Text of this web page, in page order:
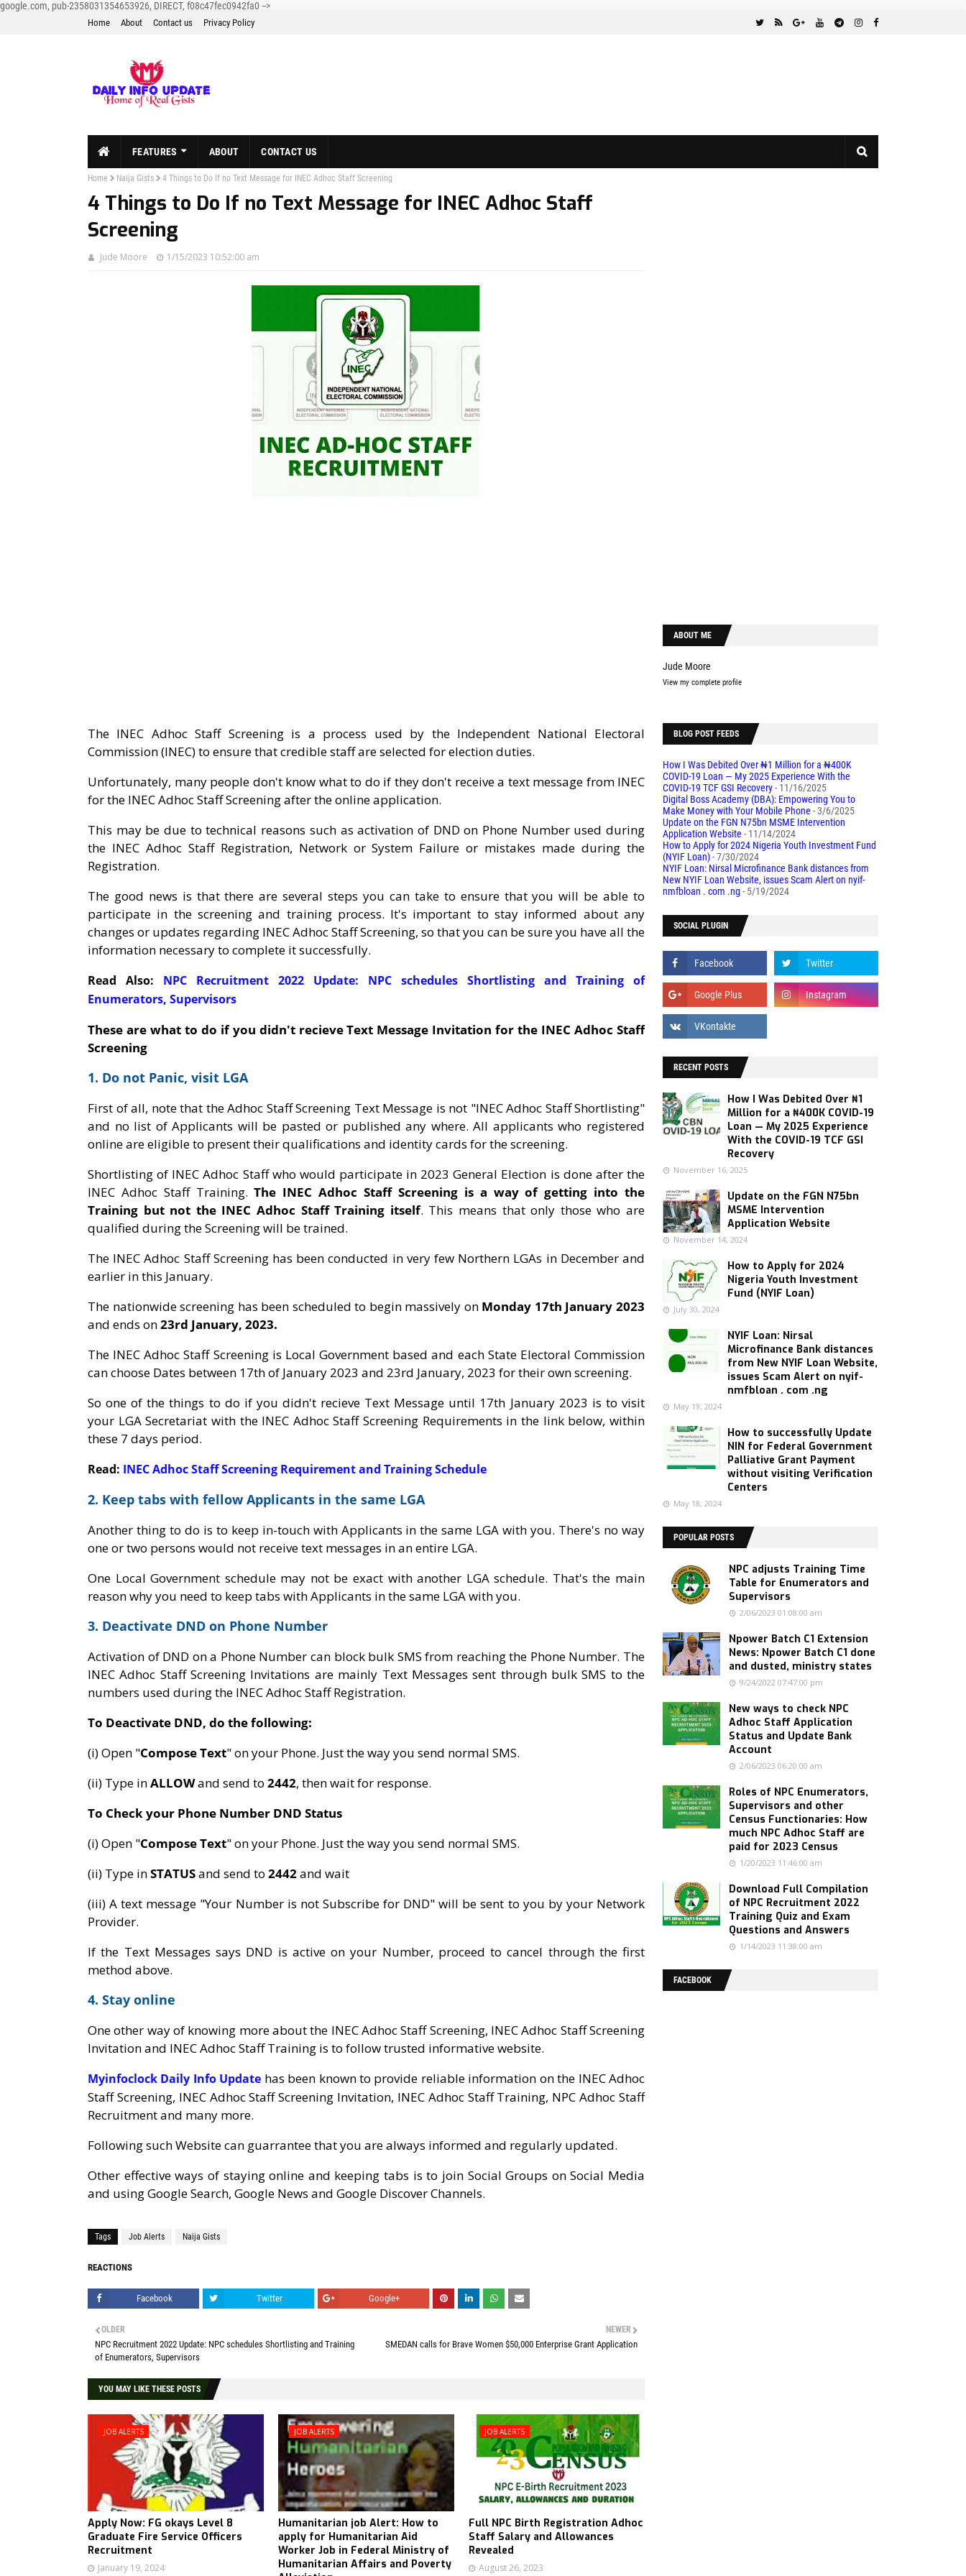
google.com, pub-2358031354653926, DIRECT, f08c47fec0942fa0 -->
Home About Contact us Privacy Policy
FEATURES ABOUT CONTACT US
Home Naija Gists 4 Things to Do If no Text Message for INEC Adhoc Staff Screening
4 Things to Do If no Text Message for INEC Adhoc Staff
Screening
Jude Moore 1/15/2023 10:52:00 am
The INEC Adhoc Staff Screening is a process used by the Independent National Electoral
Commission (INEC) to ensure that credible staff are selected for election duties.
Unfortunately, many people don't know what to do if they don't receive a text message from INEC
for the INEC Adhoc Staff Screening after the online application.
This may be due to technical reasons such as activation of DND on Phone Number used during
the INEC Adhoc Staff Registration, Network or System Failure or mistakes made during the
Registration.
The good news is that there are several steps you can take to ensure that you will be able to
participate in the screening and training process. It's important to stay informed about any
changes or updates regarding INEC Adhoc Staff Screening, so that you can be sure you have all the
information necessary to complete it successfully.
Read Also: NPC Recruitment 2022 Update: NPC schedules Shortlisting and Training of
Enumerators, Supervisors
These are what to do if you didn't recieve Text Message Invitation for the INEC Adhoc Staff
Screening
1. Do not Panic, visit LGA
First of all, note that the Adhoc Staff Screening Text Message is not "INEC Adhoc Staff Shortlisting"
and no list of Applicants will be pasted or published any where. All applicants who registered
online are eligible to present their qualifications and identity cards for the screening.
Shortlisting of INEC Adhoc Staff who would participate in 2023 General Election is done after the
INEC Adhoc Staff Training.The INEC Adhoc Staff Screening is a way of getting into the
Training but not the INEC Adhoc Staff Training itself. This means that only those who are
qualified during the Screening will be trained.
The INEC Adhoc Staff Screening has been conducted in very few Northern LGAs in December and
earlier in this January.
The nationwide screening has been scheduled to begin massively on Monday 17th January 2023
and ends on23rd January, 2023.
The INEC Adhoc Staff Screening is Local Government based and each State Electoral Commission
can choose Dates between 17th of January 2023 and 23rd January, 2023 for their own screening.
So one of the things to do if you didn't recieve Text Message until 17th January 2023 is to visit
your LGA Secretariat with the INEC Adhoc Staff Screening Requirements in the link below, within
these 7 days period.
Read: INEC Adhoc Staff Screening Requirement and Training Schedule
2. Keep tabs with fellow Applicants in the same LGA
Another thing to do is to keep in-touch with Applicants in the same LGA with you. There's no way
one or two persons would not receive text messages in an entire LGA.
One Local Government schedule may not be exact with another LGA schedule. That's the main
reason why you need to keep tabs with Applicants in the same LGA with you.
3. Deactivate DND on Phone Number
Activation of DND on a Phone Number can block bulk SMS from reaching the Phone Number. The
INEC Adhoc Staff Screening Invitations are mainly Text Messages sent through bulk SMS to the
numbers used during the INEC Adhoc Staff Registration.
To Deactivate DND, do the following:
(i) Open "Compose Text" on your Phone. Just the way you send normal SMS.
(ii) Type inALLOWand send to 2442, then wait for response.
To Check your Phone Number DND Status
(i) Open "Compose Text" on your Phone. Just the way you send normal SMS.
(ii) Type inSTATUSand send to 2442and wait
(iii) A text message "Your Number is not Subscribe for DND" will be sent to you by your Network
Provider.
If the Text Messages says DND is active on your Number, proceed to cancel through the first
method above.
4. Stay online
One other way of knowing more about the INEC Adhoc Staff Screening, INEC Adhoc Staff Screening
Invitation and INEC Adhoc Staff Training is to follow trusted informative website.
Myinfoclock Daily Info Update has been known to provide reliable information on the INEC Adhoc
Staff Screening, INEC Adhoc Staff Screening Invitation, INEC Adhoc Staff Training, NPC Adhoc Staff
Recruitment and many more.
Following such Website can guarrantee that you are always informed and regularly updated.
Other effective ways of staying online and keeping tabs is to join Social Groups on Social Media
and using Google Search, Google News and Google Discover Channels.
Tags Job Alerts Naija Gists
REACTIONS
Facebook Twitter Google+
NEWER
SMEDAN calls for Brave Women $50,000 Enterprise Grant Application
OLDER
NPC Recruitment 2022 Update: NPC schedules Shortlisting and Training
of Enumerators, Supervisors
YOU MAY LIKE THESE POSTS
JOB ALERTS
Apply Now: FG okays Level 8
Graduate Fire Service Officers
Recruitment
January 19, 2024
JOB ALERTS
Humanitarian job Alert: How to
apply for Humanitarian Aid
Worker Job in Federal Ministry of
Humanitarian Affairs and Poverty
JOB ALERTS
Full NPC Birth Registration Adhoc
Staff Salary and Allowances
Revealed
August 26, 2023
ABOUT ME
Jude Moore
View my complete profile
BLOG POST FEEDS
How I Was Debited Over ₦1 Million for a ₦400K
COVID-19 Loan — My 2025 Experience With the
COVID-19 TCF GSI Recovery- 11/16/2025
Digital Boss Academy (DBA): Empowering You to
Make Money with Your Mobile Phone - 3/6/2025
Update on the FGN N75bn MSME Intervention
Application Website - 11/14/2024
How to Apply for 2024 Nigeria Youth Investment Fund
(NYIF Loan)- 7/30/2024
NYIF Loan: Nirsal Microfinance Bank distances from
New NYIF Loan Website, issues Scam Alert on nyif-
nmfbloan . com .ng - 5/19/2024
SOCIAL PLUGIN
RECENT POSTS
How I Was Debited Over ₦1
Million for a ₦400K COVID-19
Loan — My 2025 Experience
With the COVID-19 TCF GSI
Recovery
November 16, 2025
Update on the FGN N75bn
MSME Intervention
Application Website
November 14, 2024
How to Apply for 2024
Nigeria Youth Investment
Fund (NYIF Loan)
July 30, 2024
NYIF Loan: Nirsal
Microfinance Bank distances
from New NYIF Loan Website,
issues Scam Alert on nyif-
nmfbloan . com .ng
May 19, 2024
How to successfully Update
NIN for Federal Government
Palliative Grant Payment
without visiting Verification
Centers
May 18, 2024
POPULAR POSTS
NPC adjusts Training Time
Table for Enumerators and
Supervisors
2/06/2023 01:08:00 am
Npower Batch C1 Extension
News: Npower Batch C1 done
and dusted, ministry states
9/24/2022 07:47:00 pm
New ways to check NPC
Adhoc Staff Application
Status and Update Bank
Account
2/06/2023 06:20:00 am
Roles of NPC Enumerators,
Supervisors and other
Census Functionaries: How
much NPC Adhoc Staff are
paid for 2023 Census
1/20/2023 11:46:00 am
Download Full Compilation
of NPC Recruitment 2022
Training Quiz and Exam
Questions and Answers
1/14/2023 11:38:00 am
FACEBOOK